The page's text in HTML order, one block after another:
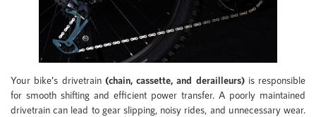
Your bike’s drivetrain (chain, cassette, and derailleurs)is responsible
for smooth shifting and efficient power transfer. A poorly maintained
drivetrain can lead to gear slipping, noisy rides, and unnecessary wear.